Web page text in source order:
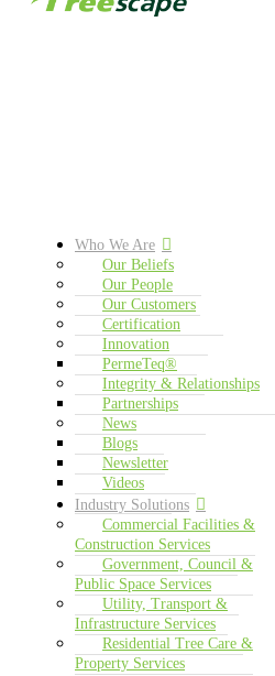
Who We Are
Our Beliefs
Our People
Our Customers
Certification
Innovation
PermeTeq®
Integrity & Relationships
Partnerships
News
Blogs
Newsletter
Videos
Industry Solutions
Commercial Facilities &
Construction Services
Government, Council &
Public Space Services
Utility, Transport &
Infrastructure Services
Residential Tree Care &
Property Services